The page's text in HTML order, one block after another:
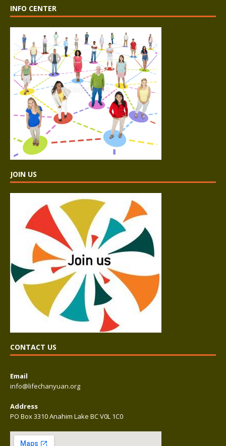
INFO CENTER
JOIN US
CONTACT US
Email
info@lifechanyuan.org
Address
PO Box 3310 Anahim Lake BC V0L 1C0